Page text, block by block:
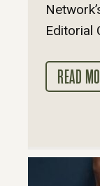
Editorial
READ